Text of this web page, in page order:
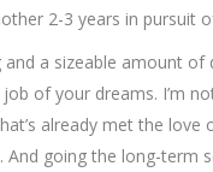
2-3 years in pursuit
a sizeable amount
of your dreams. I’m
already met the
And going the long-term